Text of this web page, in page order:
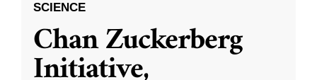
SCIENCE
Chan Zuckerberg